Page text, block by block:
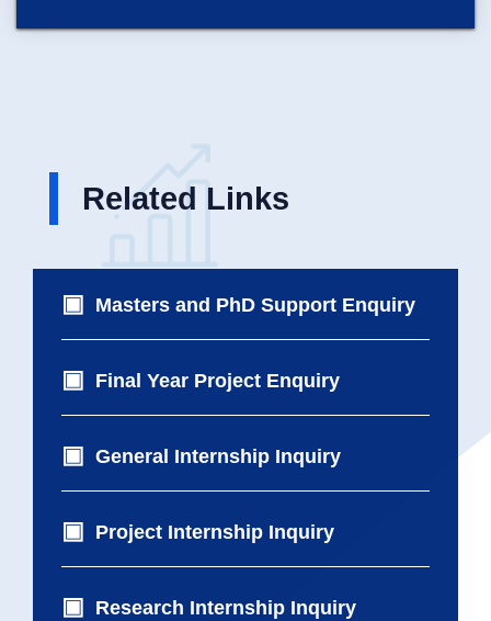
Related Links
Masters and PhD Support Enquiry
Final Year Project Enquiry
General Internship Inquiry
Project Internship Inquiry
Research Internship Inquiry